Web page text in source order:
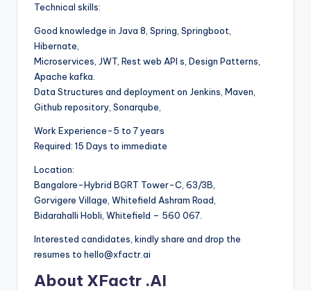
Technical skills:
Good knowledge in Java 8, Spring, Springboot,
Hibernate,
Microservices, JWT, Rest web API s, Design Patterns,
Apache kafka.
Data Structures and deployment on Jenkins, Maven,
Github repository, Sonarqube,
Work Experience-5 to 7 years
Required: 15 Days to immediate
Location:
Bangalore-Hybrid BGRT Tower-C, 63/3B,
Gorvigere Village, Whitefield Ashram Road,
Bidarahalli Hobli, Whitefield – 560 067.
Interested candidates, kindly share and drop the
resumes to hello@xfactr.ai
About XFactr .AI